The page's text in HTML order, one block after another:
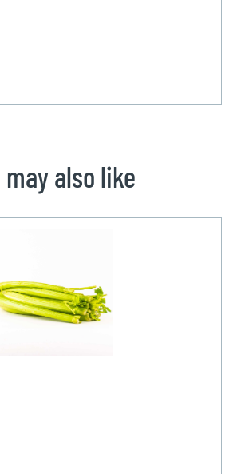
may also like